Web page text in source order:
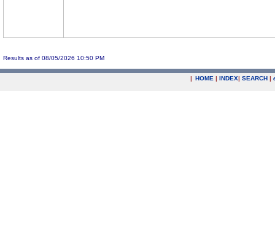
Results as of 08/05/2026 10:50 PM
| HOME | INDEX| SEARCH |